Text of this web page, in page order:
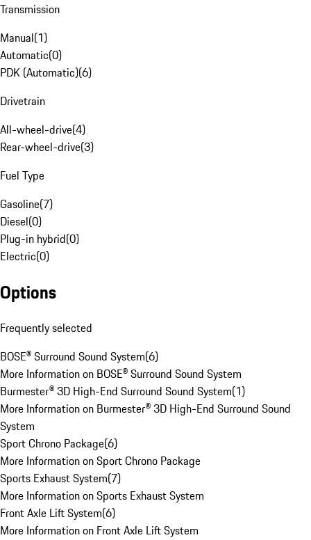
Transmission
Manual(1)
Automatic(0)
PDK (Automatic)(6)
Drivetrain
All-wheel-drive(4)
Rear-wheel-drive(3)
Fuel Type
Gasoline(7)
Diesel(0)
Plug-in hybrid(0)
Electric(0)
Options
Frequently selected
BOSE® Surround Sound System(6)
More Information on BOSE® Surround Sound System
Burmester® 3D High-End Surround Sound System(1)
More Information on Burmester® 3D High-End Surround Sound
System
Sport Chrono Package(6)
More Information on Sport Chrono Package
Sports Exhaust System(7)
More Information on Sports Exhaust System
Front Axle Lift System(6)
More Information on Front Axle Lift System